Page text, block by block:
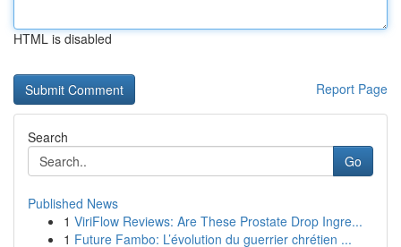
HTML is disabled
Report Page
Search
Go
Published News
1 ViriFlow Reviews: Are These Prostate Drop Ingre...
1 Future Fambo: L’évolution du guerrier chrétien ...